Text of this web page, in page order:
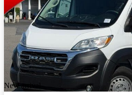
New arrival